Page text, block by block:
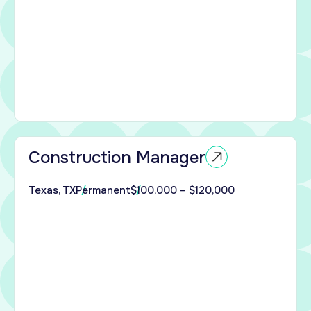
Construction Manager
Texas, TXPermanent$100,000 – $120,000